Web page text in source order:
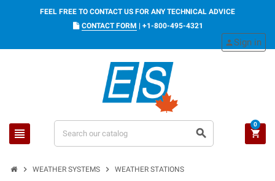
FEEL FREE TO CONTACT US FOR ANY TECHNICAL ADVICE
CONTACT FORM | +1-800-495-4321
view_headline search
personSign in
shopping_cart
0
chevron_right WEATHER SYSTEMS chevron_right WEATHER STATIONS